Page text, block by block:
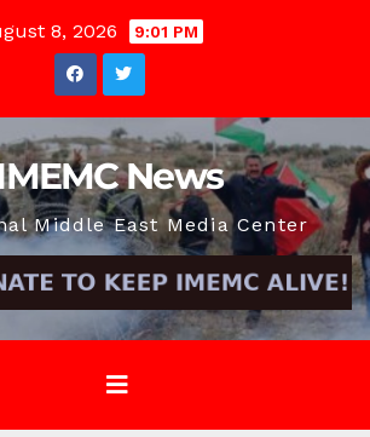
8, 2026 9:01 PM
News
Middle East Media Center